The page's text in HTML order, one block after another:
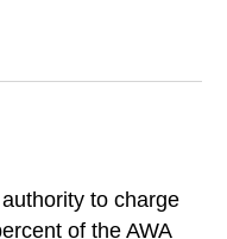
to charge
of the AWA